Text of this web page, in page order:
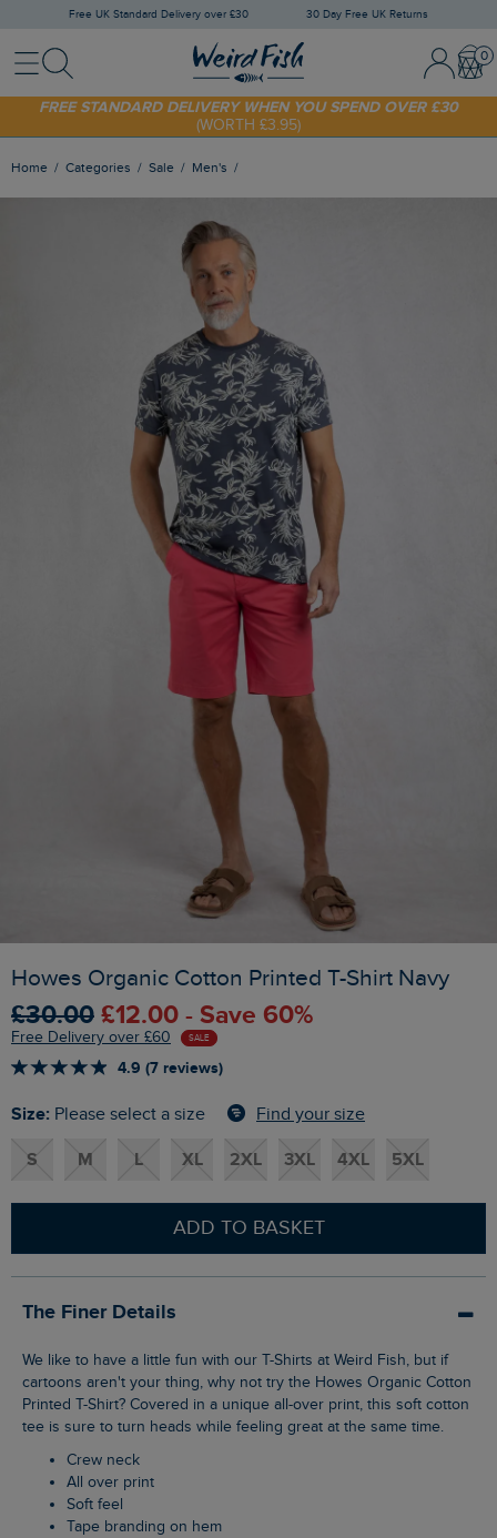
Free UK Standard Delivery over £30 30 Day Free UK Returns
MenuSearch Sign In /
SHOP TODAY - EXTRA 20%OFF YOUR FIRST ORDER* USE CODE
SUNNY20
FREE STANDARD DELIVERY WHEN YOU SPEND OVER £30
(WORTH £3.95)
Home Categories Sale Men's
Howes Organic Cotton Printed T-Shirt Navy
£30.00 £12.00 - Save 60%
Free Delivery over £60 SALE
4.9 (7 reviews)
Size: Please select a size Find your size
S M L XL 2XL 3XL 4XL 5XL
ADD TO BASKET
The Finer Details
We like to have a little fun with our T-Shirts at Weird Fish, but if
cartoons aren't your thing, why not try the Howes Organic Cotton
Printed T-Shirt? Covered in a unique all-over print, this soft cotton
tee is sure to turn heads while feeling great at the same time.
Crew neck
All over print
Soft feel
Tape branding on hem